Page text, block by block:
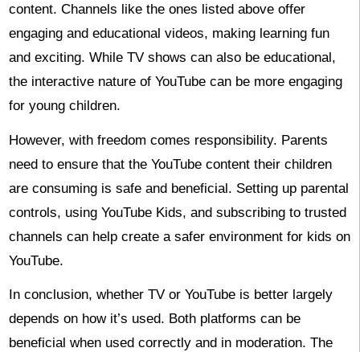
content. Channels like the ones listed above offer
engaging and educational videos, making learning fun
and exciting. While TV shows can also be educational,
the interactive nature of YouTube can be more engaging
for young children.
However, with freedom comes responsibility. Parents
need to ensure that the YouTube content their children
are consuming is safe and beneficial. Setting up parental
controls, using YouTube Kids, and subscribing to trusted
channels can help create a safer environment for kids on
YouTube.
In conclusion, whether TV or YouTube is better largely
depends on how it’s used. Both platforms can be
beneficial when used correctly and in moderation. The